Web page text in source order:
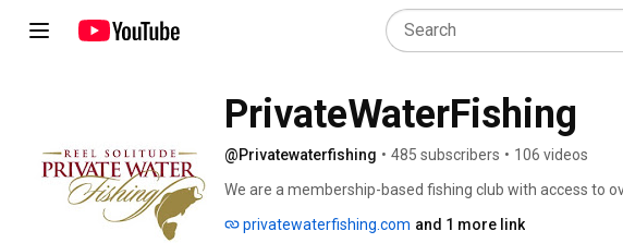
PrivateWaterFishing
@Privatewaterfishing • 485 subscribers • 106 videos
We are a membership-based fishing club with access to
quality largemouth bass, and the kind of quiet water you
privatewaterfishing.com and 1 more link